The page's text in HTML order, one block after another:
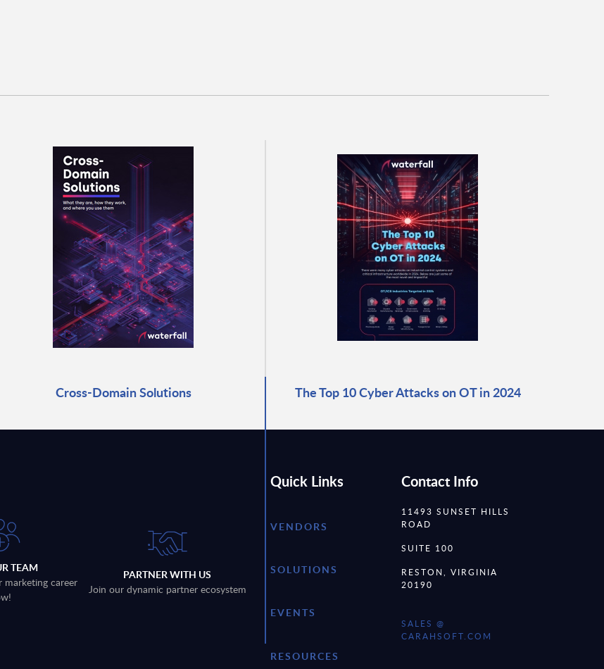
Cross-Domain Solutions The Top 10 Cyber Attacks on OT in 2024
TEAM
marketing career
PARTNER WITH US
Join our dynamic partner ecosystem
Quick Links
VENDORS
SOLUTIONS
EVENTS
RESOURCES
Contact Info
11493 SUNSET HILLS
ROAD
SUITE 100
RESTON, VIRGINIA
20190
SALES @
CARAHSOFT.COM